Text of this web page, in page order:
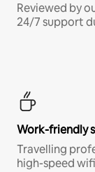
Reviewed by
24/7 support
Work-friendly
Travelling
high-speed